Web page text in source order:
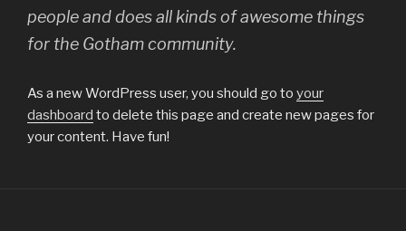
people and does all kinds of awesome things
for the Gotham community.
As a new WordPress user, you should go to your
dashboard to delete this page and create new pages for
your content. Have fun!